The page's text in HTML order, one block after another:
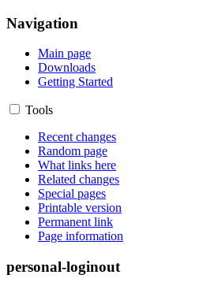
Navigation
Main page
Downloads
Getting Started
Tools
Recent changes
Random page
What links here
Related changes
Special pages
Printable version
Permanent link
Page information
personal-loginout